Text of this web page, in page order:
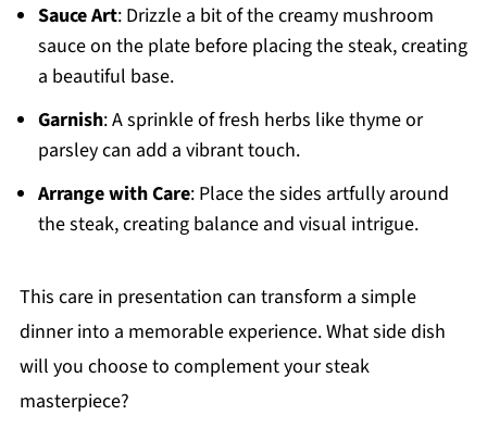
Sauce Art: Drizzle a bit of the creamy mushroom
sauce on the plate before placing the steak, creating
a beautiful base.
Garnish: A sprinkle of fresh herbs like thyme or
parsley can add a vibrant touch.
Arrange with Care: Place the sides artfully around
the steak, creating balance and visual intrigue.
This care in presentation can transform a simple
dinner into a memorable experience. What side dish
will you choose to complement your steak
masterpiece?